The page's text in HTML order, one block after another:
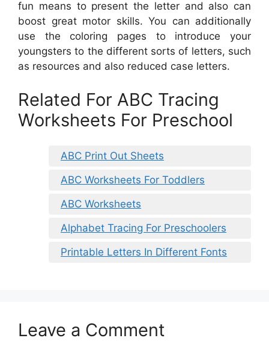
fun means to present the letter and also can
boost great motor skills. You can additionally
use the coloring pages to introduce your
youngsters to the different sorts of letters, such
as resources and also reduced case letters.
Related For ABC Tracing
Worksheets For Preschool
ABC Print Out Sheets
ABC Worksheets For Toddlers
ABC Worksheets
Alphabet Tracing For Preschoolers
Printable Letters In Different Fonts
Leave a Comment